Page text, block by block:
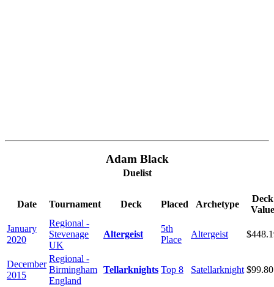
Adam Black
Duelist
Date Tournament Deck Placed Archetype
Deck
Value
January
2020
Regional -
Stevenage
UK
Altergeist
5th
Place
Altergeist
December
2015
Regional -
Birmingham
England
Tellarknights Top 8 Satellarknight $99.80